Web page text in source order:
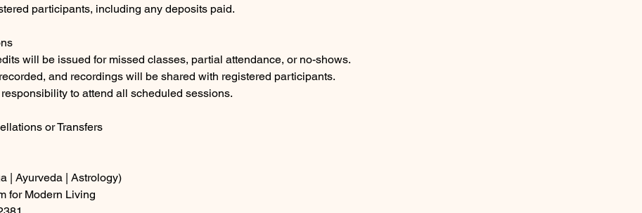
participants, including any deposits paid.
will be issued for missed classes, partial attendance, or no-shows.
and recordings will be shared with registered participants.
responsibility to attend all scheduled sessions.
or Transfers
| Ayurveda | Astrology)
for Modern Living